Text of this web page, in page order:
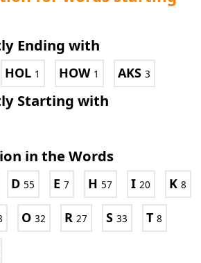
Ending with
HOL 1 HOW 1 AKS 3
Starting with
in the Words
D 55 E 7 H 57 I 20 K 8
O 32 R 27 S 33 T 8